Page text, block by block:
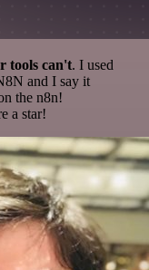
tools can't. I used
and I say it
the n8n!
a star!